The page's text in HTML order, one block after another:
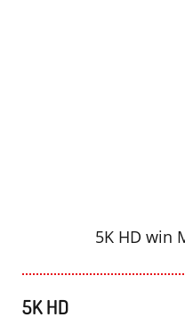
5K HD win
5K HD